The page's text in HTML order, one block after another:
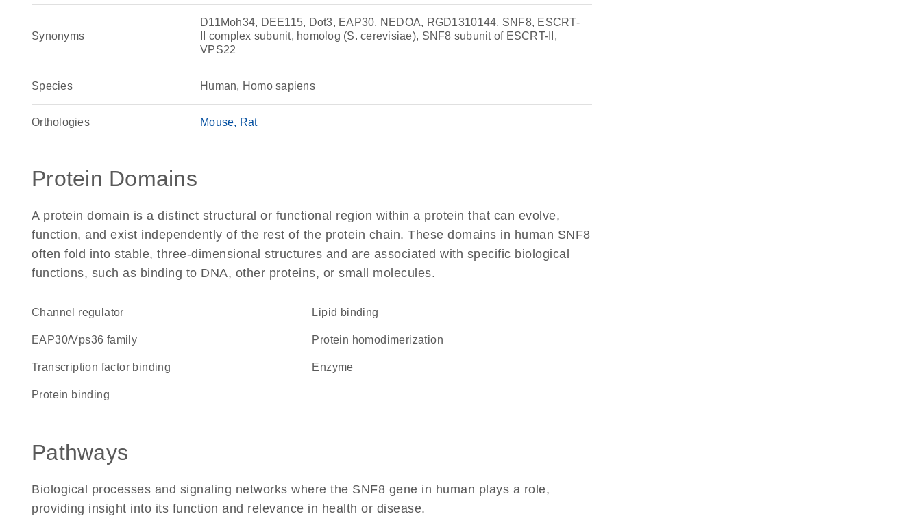
Synonyms
D11Moh34, DEE115, Dot3, EAP30, NEDOA, RGD1310144, SNF8, ESCRT-
II complex subunit, homolog (S. cerevisiae), SNF8 subunit of ESCRT-II,
VPS22
Species Human, Homo sapiens
Orthologies Mouse Rat
Protein Domains
A protein domain is a distinct structural or functional region within a protein that can evolve,
function, and exist independently of the rest of the protein chain. These domains in human SNF8
often fold into stable, three-dimensional structures and are associated with specific biological
functions, such as binding to DNA, other proteins, or small molecules.
channel regulator lipid binding
EAP30/Vps36 family protein homodimerization
transcription factor binding enzyme
protein binding
Pathways
Biological processes and signaling networks where the SNF8 gene in human plays a role,
providing insight into its function and relevance in health or disease.